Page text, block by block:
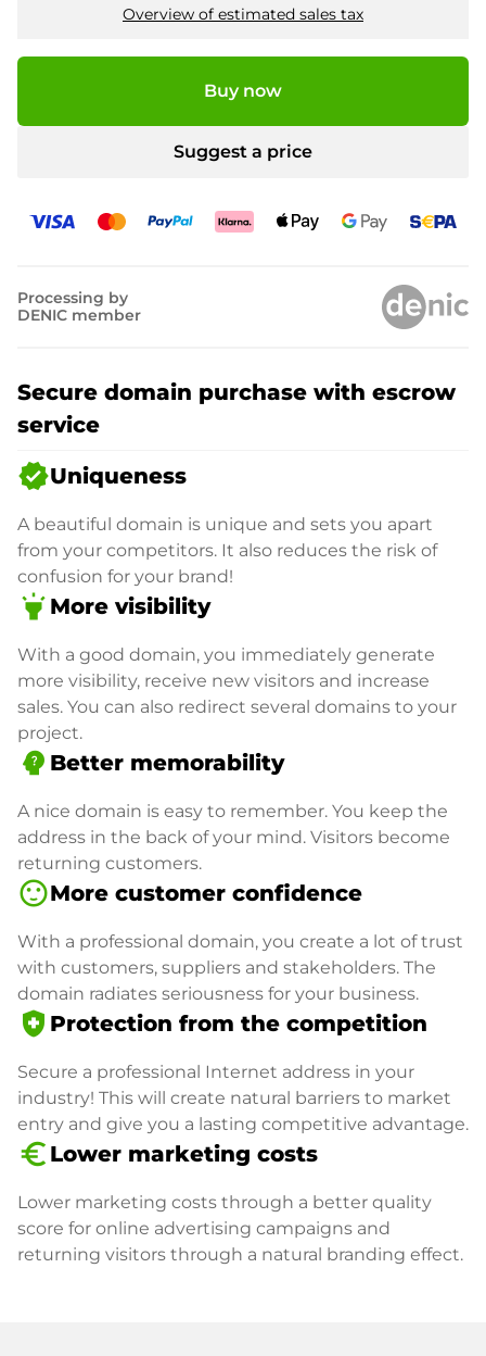
Overview of estimated sales tax
Buy now
Suggest a price
Processing by
DENIC member
Secure domain purchase with escrow
service
verifiedUniqueness
A beautiful domain is unique and sets you apart
from your competitors. It also reduces the risk of
confusion for your brand!
highlight More visibility
With a good domain, you immediately generate
more visibility, receive new visitors and increase
sales. You can also redirect several domains to your
project.
psychology_alt Better memorability
A nice domain is easy to remember. You keep the
address in the back of your mind. Visitors become
returning customers.
sentiment_satisfiedMore customer confidence
With a professional domain, you create a lot of trust
with customers, suppliers and stakeholders. The
domain radiates seriousness for your business.
health_and_safety Protection from the competition
Secure a professional Internet address in your
industry! This will create natural barriers to market
entry and give you a lasting competitive advantage.
euro_symbol Lower marketing costs
Lower marketing costs through a better quality
score for online advertising campaigns and
returning visitors through a natural branding effect.